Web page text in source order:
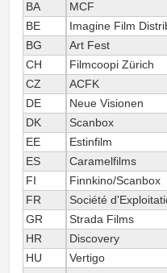
BA
MCF
BE
Imagine Film
BG
Art Fest
CH
Filmcoopi Zürich
CZ
ACFK
DE
Neue Visionen
DK
Scanbox
EE
Estinfilm
ES
Caramelfilms
FI
Finnkino/Scanbox
FR
Société
GR
Strada Films
HR
Discovery
HU
Vertigo